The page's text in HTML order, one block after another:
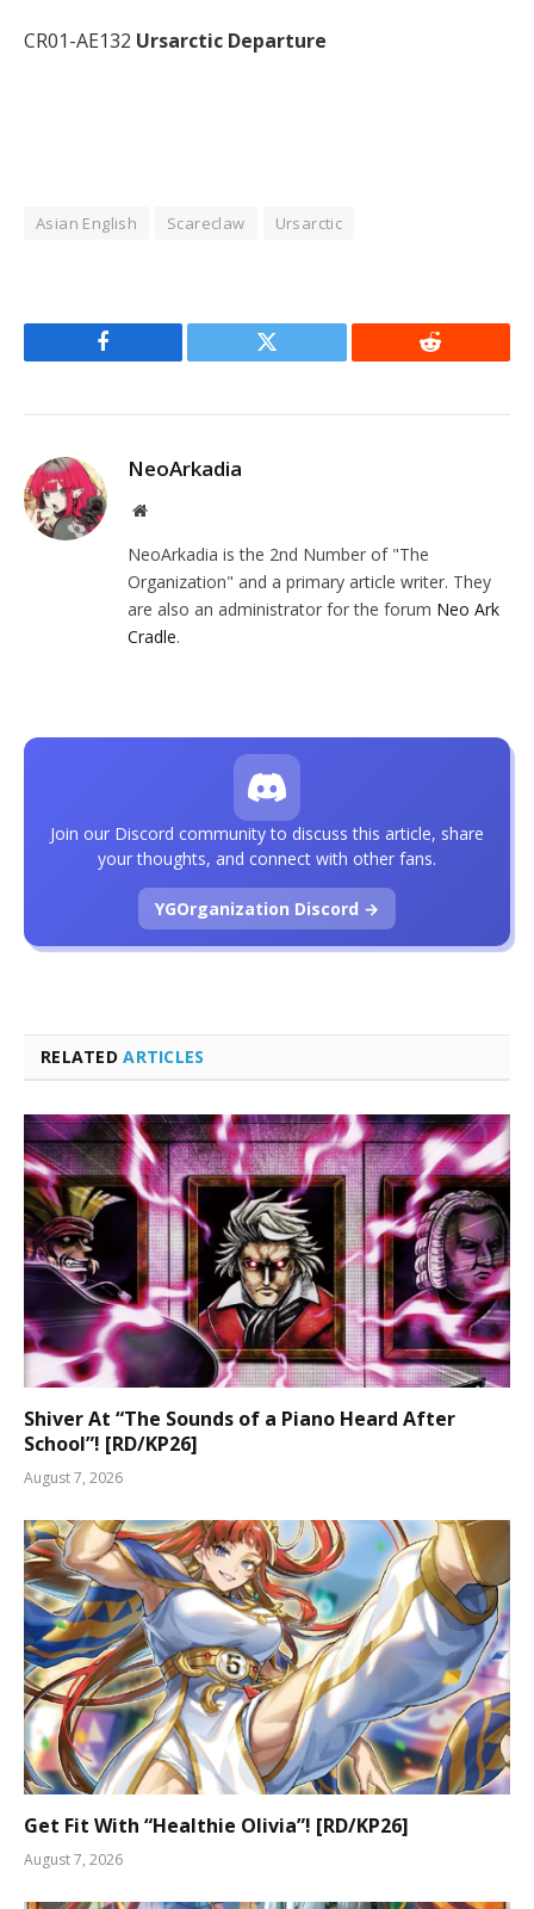
CR01-AE132 Ursarctic Departure
Asian English Scareclaw Ursarctic
Facebook Twitter Reddit
NeoArkadia
Website
NeoArkadia is the 2nd Number of "The
Organization" and a primary article writer. They
are also an administrator for the forum Neo Ark
Cradle.
RELATEDARTICLES
Shiver At “The Sounds of a Piano Heard After
School”! [RD/KP26]
August 7, 2026
Get Fit With “Healthie Olivia”! [RD/KP26]
August 7, 2026
Join our Discord community to discuss this article, share
your thoughts, and connect with other fans.
YGOrganization Discord →